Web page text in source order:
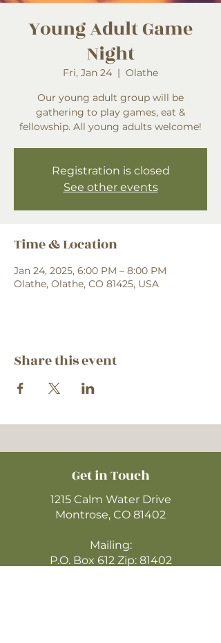
Young Adult Game
Night
Fri, Jan 24
  |
Olathe
Our young adult group will be
gathering to play games, eat &
fellowship. All young adults welcome!
Registration is closed
See other events
Time & Location
Jan 24, 2025, 6:00 PM – 8:00 PM
Olathe, Olathe, CO 81425, USA
Share this event
Get in Touch
1215 Calm Water Drive
Montrose, CO 81402
Mailing:
P.O. Box 612 Zip: 81402